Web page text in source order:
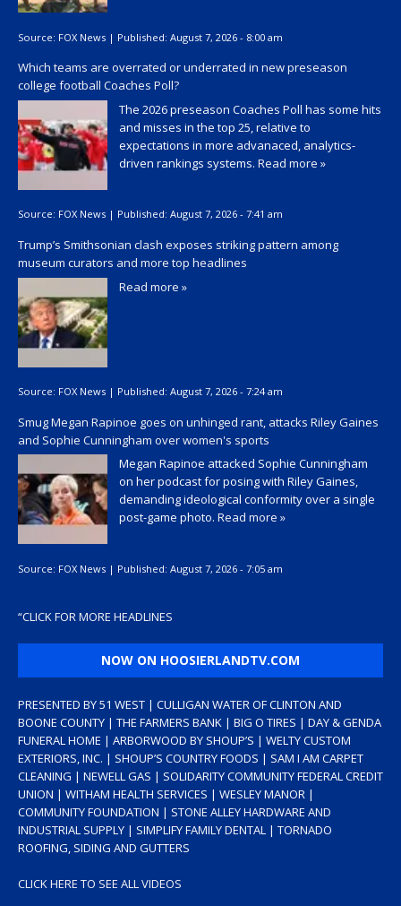
Source: FOX News | Published: August 7, 2026 - 8:00 am
Which teams are overrated or underrated in new preseason
college football Coaches Poll?
The 2026 preseason Coaches Poll has some hits
and misses in the top 25, relative to
expectations in more advanaced, analytics-
driven rankings systems. Read more »
Source: FOX News | Published: August 7, 2026 - 7:41 am
Trump’s Smithsonian clash exposes striking pattern among
museum curators and more top headlines
Read more »
Source: FOX News | Published: August 7, 2026 - 7:24 am
Smug Megan Rapinoe goes on unhinged rant, attacks Riley Gaines
and Sophie Cunningham over women's sports
Megan Rapinoe attacked Sophie Cunningham
on her podcast for posing with Riley Gaines,
demanding ideological conformity over a single
post-game photo. Read more »
Source: FOX News | Published: August 7, 2026 - 7:05 am
“CLICK FOR MORE HEADLINES
NOW ON HOOSIERLANDTV.COM
PRESENTED BY 51 WEST | CULLIGAN WATER OF CLINTON AND
BOONE COUNTY | THE FARMERS BANK | BIG O TIRES | DAY & GENDA
FUNERAL HOME | ARBORWOOD BY SHOUP’S | WELTY CUSTOM
EXTERIORS, INC. | SHOUP’S COUNTRY FOODS | SAM I AM CARPET
CLEANING | NEWELL GAS | SOLIDARITY COMMUNITY FEDERAL CREDIT
UNION | WITHAM HEALTH SERVICES | WESLEY MANOR |
COMMUNITY FOUNDATION | STONE ALLEY HARDWARE AND
INDUSTRIAL SUPPLY | SIMPLIFY FAMILY DENTAL | TORNADO
ROOFING, SIDING AND GUTTERS
CLICK HERE TO SEE ALL VIDEOS